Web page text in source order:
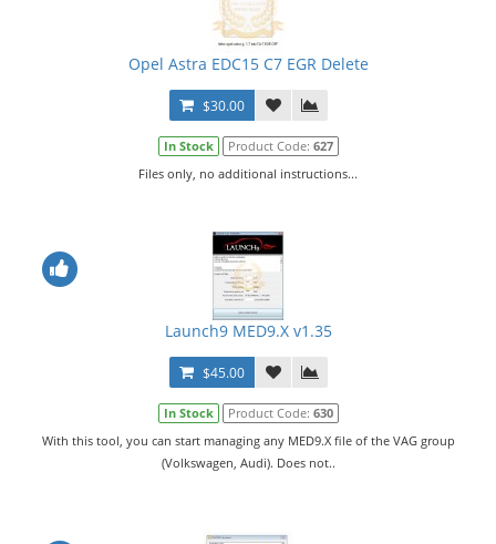
Opel Astra EDC15 C7 EGR Delete
$30.00
In Stock Product Code: 627
Files only, no additional instructions...
Launch9 MED9.X v1.35
$45.00
In Stock Product Code: 630
With this tool, you can start managing any MED9.X file of the VAG group
(Volkswagen, Audi). Does not..